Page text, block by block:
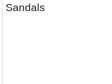
Sandals